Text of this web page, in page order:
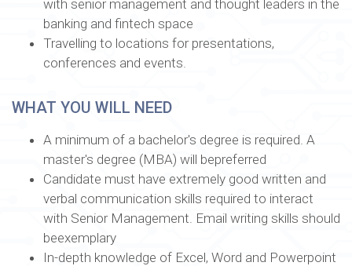
with senior management and thought leaders in the
banking and fintech space
Travelling to locations for presentations,
conferences and events.
WHAT YOU WILL NEED
A minimum of a bachelor's degree is required. A
master's degree (MBA) will bepreferred
Candidate must have extremely good written and
verbal communication skills required to interact
with Senior Management. Email writing skills should
beexemplary
In-depth knowledge of Excel, Word and Powerpoint